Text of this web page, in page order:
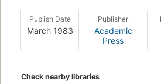
Publish Date
March 1983
Publisher
Academic
Press
Check nearby libraries